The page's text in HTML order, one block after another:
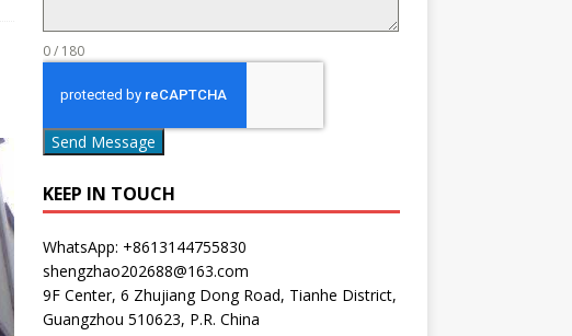
0 / 180
Send Message
KEEP IN TOUCH
WhatsApp: +8613144755830
shengzhao202688@163.com
9F Center, 6 Zhujiang Dong Road, Tianhe District,
Guangzhou 510623, P.R. China